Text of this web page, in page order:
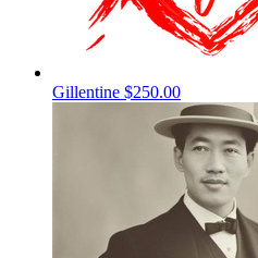
Gillentine $250.00